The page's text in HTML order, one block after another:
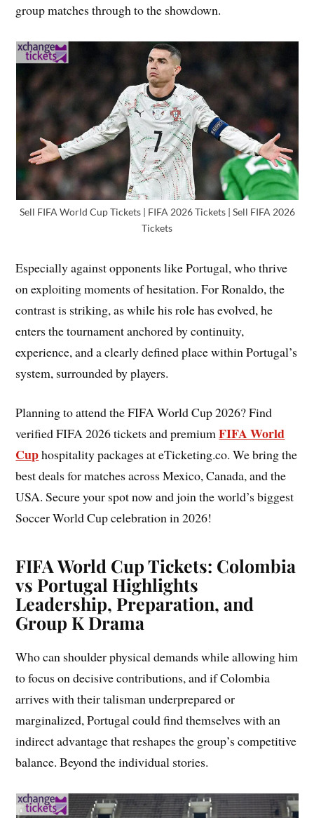
group matches through to the showdown.
Sell FIFA World Cup Tickets | FIFA 2026 Tickets | Sell FIFA 2026
Tickets
Especially against opponents like Portugal, who thrive
on exploiting moments of hesitation. For Ronaldo, the
contrast is striking, as while his role has evolved, he
enters the tournament anchored by continuity,
experience, and a clearly defined place within Portugal’s
system, surrounded by players.
Planning to attend the FIFA World Cup 2026? Find
verified FIFA 2026 tickets and premiumFIFA World
Cuphospitality packages at eTicketing.co. We bring the
best deals for matches across Mexico, Canada, and the
USA. Secure your spot now and join the world’s biggest
Soccer World Cup celebration in 2026!
FIFA World Cup Tickets: Colombia
vs Portugal Highlights
Leadership, Preparation, and
Group K Drama
Who can shoulder physical demands while allowing him
to focus on decisive contributions, and if Colombia
arrives with their talisman underprepared or
marginalized, Portugal could find themselves with an
indirect advantage that reshapes the group’s competitive
balance. Beyond the individual stories.